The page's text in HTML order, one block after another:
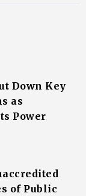
Down Key
as
Power
of Public